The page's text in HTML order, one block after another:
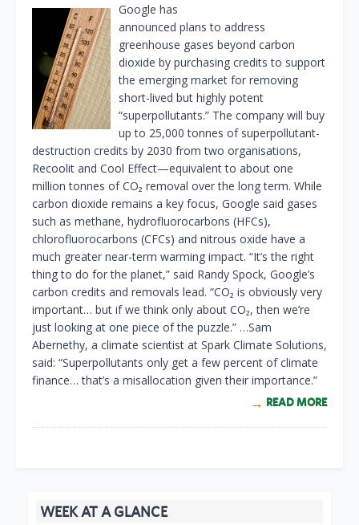
Google has
announced plans to address
greenhouse gases beyond carbon
dioxide by purchasing credits to support
the emerging market for removing
short-lived but highly potent
“superpollutants.” The company will buy
up to 25,000 tonnes of superpollutant-
destruction credits by 2030 from two organisations,
Recoolit and Cool Effect—equivalent to about one
million tonnes of CO₂ removal over the long term. While
carbon dioxide remains a key focus, Google said gases
such as methane, hydrofluorocarbons (HFCs),
chlorofluorocarbons (CFCs) and nitrous oxide have a
much greater near-term warming impact. “It’s the right
thing to do for the planet,” said Randy Spock, Google’s
carbon credits and removals lead. “CO₂ is obviously very
important… but if we think only about CO₂, then we’re
just looking at one piece of the puzzle.” …Sam
Abernethy, a climate scientist at Spark Climate Solutions,
said: “Superpollutants only get a few percent of climate
finance… that’s a misallocation given their importance.”
READ MORE
WEEK AT A GLANCE